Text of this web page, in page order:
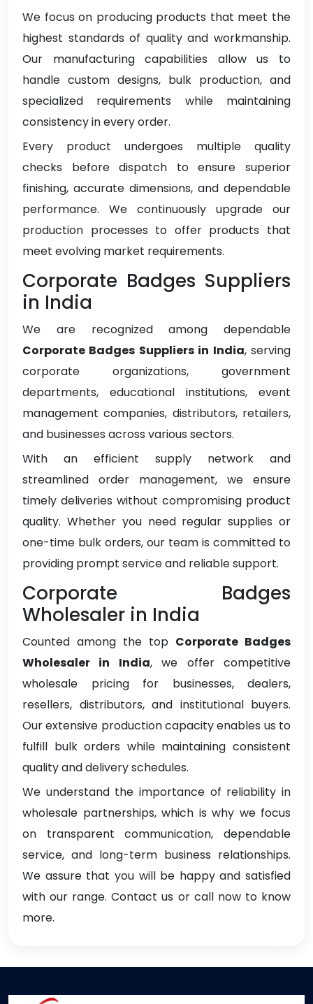
We focus on producing products that meet the
highest standards of quality and workmanship.
Our manufacturing capabilities allow us to
handle custom designs, bulk production, and
specialized requirements while maintaining
consistency in every order.
Every product undergoes multiple quality
checks before dispatch to ensure superior
finishing, accurate dimensions, and dependable
performance. We continuously upgrade our
production processes to offer products that
meet evolving market requirements.
Corporate Badges Suppliers
in India
We are recognized among dependable
Corporate Badges Suppliers in India, serving
corporate organizations, government
departments, educational institutions, event
management companies, distributors, retailers,
and businesses across various sectors.
With an efficient supply network and
streamlined order management, we ensure
timely deliveries without compromising product
quality. Whether you need regular supplies or
one-time bulk orders, our team is committed to
providing prompt service and reliable support.
Corporate Badges
Wholesaler in India
Counted among the top Corporate Badges
Wholesaler in India, we offer competitive
wholesale pricing for businesses, dealers,
resellers, distributors, and institutional buyers.
Our extensive production capacity enables us to
fulfill bulk orders while maintaining consistent
quality and delivery schedules.
We understand the importance of reliability in
wholesale partnerships, which is why we focus
on transparent communication, dependable
service, and long-term business relationships.
We assure that you will be happy and satisfied
with our range. Contact us or call now to know
more.